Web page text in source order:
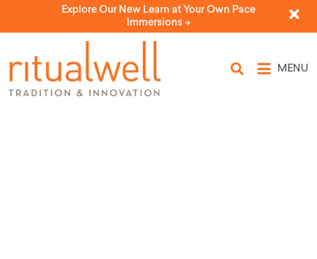
Explore Our New Learn at Your Own Pace
Immersions ->
MENU